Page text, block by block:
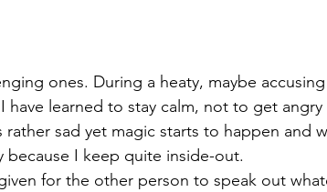
ones. During a heaty, maybe accusing
learned to stay calm, not to get angry
sad yet magic starts to happen and
because I keep quite inside-out.
for the other person to speak out